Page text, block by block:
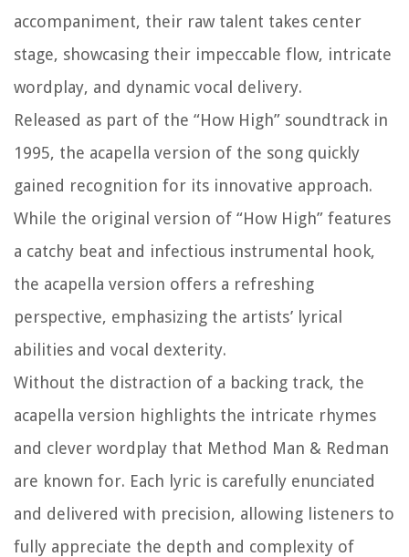
accompaniment, their raw talent takes center
stage, showcasing their impeccable flow, intricate
wordplay, and dynamic vocal delivery.
Released as part of the “How High” soundtrack in
1995, the acapella version of the song quickly
gained recognition for its innovative approach.
While the original version of “How High” features
a catchy beat and infectious instrumental hook,
the acapella version offers a refreshing
perspective, emphasizing the artists’ lyrical
abilities and vocal dexterity.
Without the distraction of a backing track, the
acapella version highlights the intricate rhymes
and clever wordplay that Method Man & Redman
are known for. Each lyric is carefully enunciated
and delivered with precision, allowing listeners to
fully appreciate the depth and complexity of